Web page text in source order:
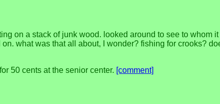
on a stack of junk wood. looked around to see to whom
what was that all about, I wonder? fishing for crooks?
50 cents at the senior center. [comment]